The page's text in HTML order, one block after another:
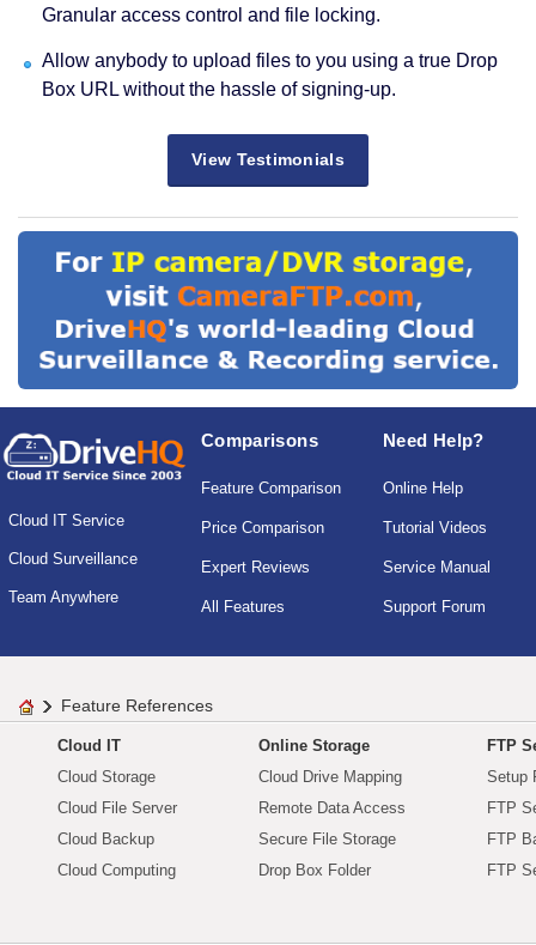
Granular access control and file locking.
Allow anybody to upload files to you using a true Drop
Box URL without the hassle of signing-up.
View Testimonials
Cloud IT Service
Cloud Surveillance
Team Anywhere
Comparisons
Feature Comparison
Price Comparison
Expert Reviews
All Features
Need Help?
Online Help
Tutorial Videos
Service Manual
Support Forum
Feature References
Cloud IT
Cloud Storage
Cloud File Server
Cloud Backup
Cloud Computing
Online Storage
Cloud Drive Mapping
Remote Data Access
Secure File Storage
Drop Box Folder
FTP
Setup
FTP
FTP
FTP